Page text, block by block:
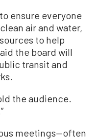
ensure everyone
air and water,
to help
the board will
transit and
the audience.
meetings—often